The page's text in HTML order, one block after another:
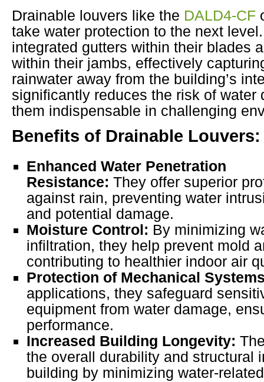
Drainable louvers like the DALD4-CF
take water protection to the next
integrated gutters within their blades
within their jambs, effectively
rainwater away from the building’s
significantly reduces the risk of water
them indispensable in challenging
Benefits of Drainable Louvers:
Enhanced Water Penetration
Resistance: They offer superior
against rain, preventing water
and potential damage.
Moisture Control: By minimizing
infiltration, they help prevent mold
contributing to healthier indoor air
Protection of Mechanical
applications, they safeguard
equipment from water damage,
performance.
Increased Building Longevity:
the overall durability and structural
building by minimizing water-